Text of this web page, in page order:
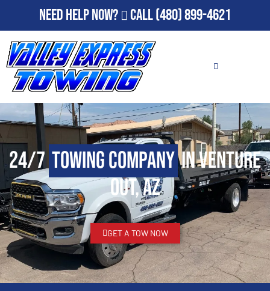
Need Help Now? Call(480) 899-4621
24/7Towing Companyin Venture
Out, AZ
GET A TOW NOW